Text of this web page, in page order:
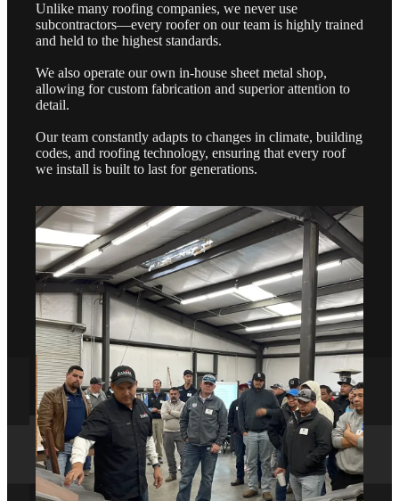
Unlike many roofing companies, we never use
subcontractors—every roofer on our team is highly trained
and held to the highest standards.
We also operate our own in-house sheet metal shop,
allowing for custom fabrication and superior attention to
detail.
Our team constantly adapts to changes in climate, building
codes, and roofing technology, ensuring that every roof
we install is built to last for generations.